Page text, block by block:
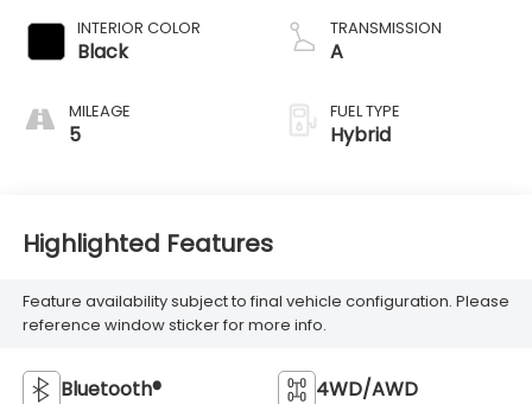
INTERIOR COLOR
Black
MILEAGE
5
TRANSMISSION
A
FUEL TYPE
Hybrid
Highlighted Features
Feature availability subject to final vehicle configuration. Please
reference window sticker for more info.
Bluetooth® 4WD/AWD